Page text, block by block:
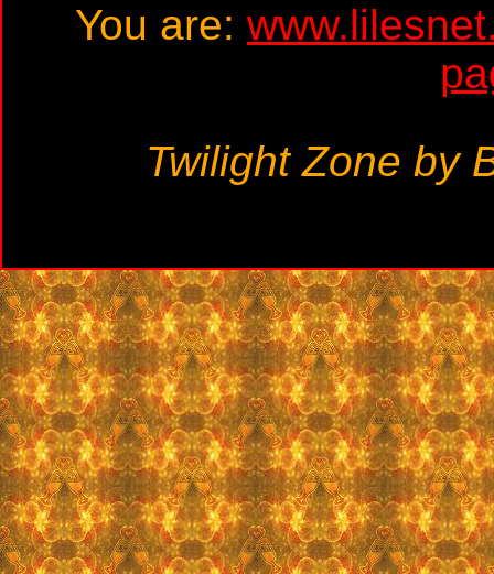
You are:
Twilight Zone by